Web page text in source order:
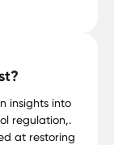
insights into
regulation,.
at restoring